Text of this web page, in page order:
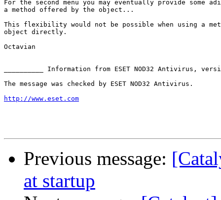
For the second menu you may eventually provide some
a method offered by the object...
This flexibility would not be possible when using a
object directly.
Octavian
__________ Information from ESET NOD32 Antivirus,
The message was checked by ESET NOD32 Antivirus.
http://www.eset.com
Previous message:
at startup